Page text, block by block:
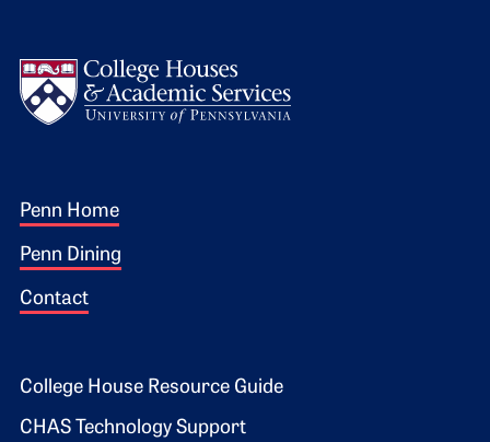
Footer 1
Penn Home
Penn Dining
Contact
Footer 2
College House Resource Guide
CHAS Technology Support